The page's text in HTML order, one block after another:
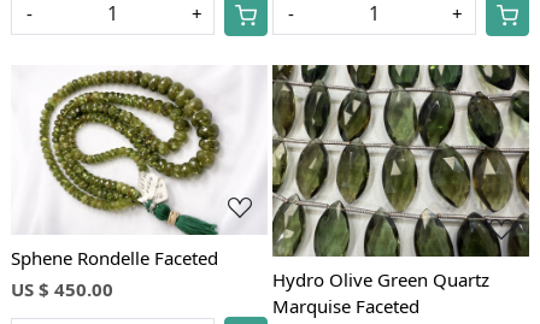
- + - +
Loading...
Sphene Rondelle Faceted
US $ 450.00
Loading...
Hydro Olive Green Quartz
Marquise Faceted